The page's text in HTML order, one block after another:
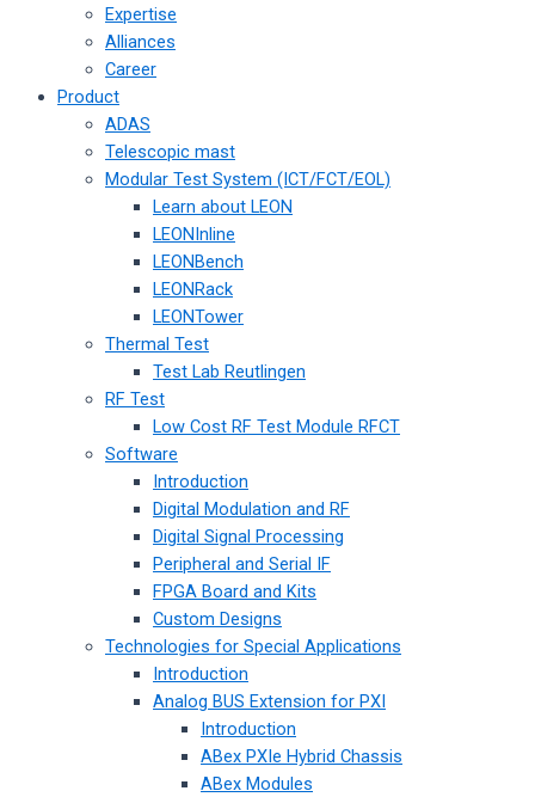
Expertise
Alliances
Career
Product
ADAS
Telescopic mast
Modular Test System (ICT/FCT/EOL)
Learn about LEON
LEONInline
LEONBench
LEONRack
LEONTower
Thermal Test
Test Lab Reutlingen
RF Test
Low Cost RF Test Module RFCT
Software
Introduction
Digital Modulation and RF
Digital Signal Processing
Peripheral and Serial IF
FPGA Board and Kits
Custom Designs
Technologies for Special Applications
Introduction
Analog BUS Extension for PXI
Introduction
ABex PXIe Hybrid Chassis
ABex Modules